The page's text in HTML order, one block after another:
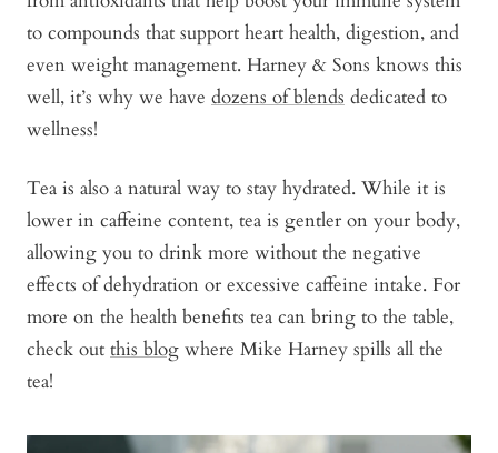
to compounds that support heart health, digestion, and
even weight management. Harney & Sons knows this
well, it’s why we have dozens of blends dedicated to
wellness!
Tea is also a natural way to stay hydrated. While it is
lower in caffeine content, tea is gentler on your body,
allowing you to drink more without the negative
effects of dehydration or excessive caffeine intake. For
more on the health benefits tea can bring to the table,
check out this blog where Mike Harney spills all the
tea!